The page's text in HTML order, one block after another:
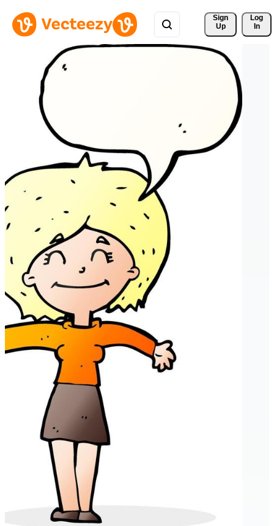
Sign
Up
Log
In